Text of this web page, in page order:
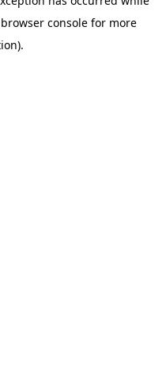
browser consolefor more